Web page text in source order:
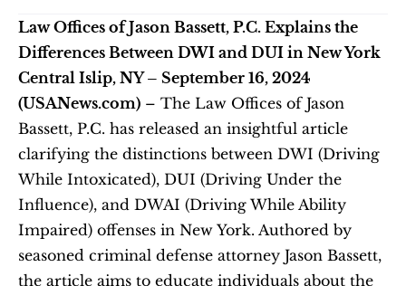
Law Offices of Jason Bassett, P.C. Explains the
Differences Between DWI and DUI in New York
Central Islip, NY – September 16, 2024
(USANews.com) – The Law Offices of Jason
Bassett, P.C. has released an insightful article
clarifying the distinctions between DWI (Driving
While Intoxicated), DUI (Driving Under the
Influence), and DWAI (Driving While Ability
Impaired) offenses in New York. Authored by
seasoned criminal defense attorney Jason Bassett,
the article aims to educate individuals about the